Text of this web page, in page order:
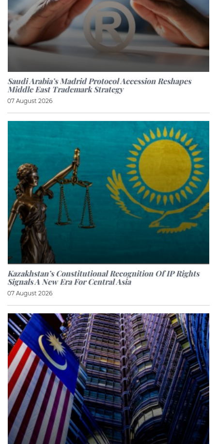
Saudi Arabia’s Madrid Protocol Accession Reshapes
Middle East Trademark Strategy
07 August 2026
Kazakhstan’s Constitutional Recognition Of IP Rights
Signals A New Era For Central Asia
07 August 2026